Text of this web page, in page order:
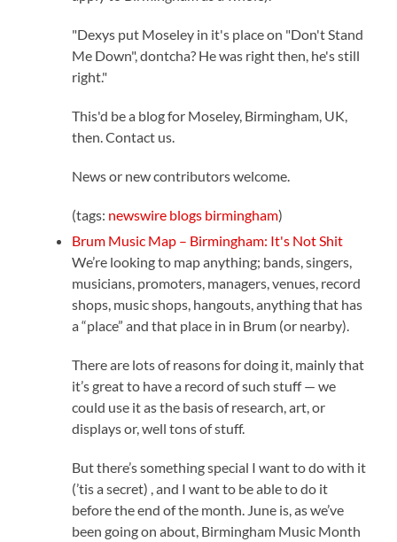
"Dexys put Moseley in it's place on "Don't Stand
Me Down", dontcha? He was right then, he's still
right."
This'd be a blog for Moseley, Birmingham, UK,
then. Contact us.
News or new contributors welcome.
(tags: newswire blogs birmingham)
Brum Music Map – Birmingham: It's Not Shit
We’re looking to map anything; bands, singers,
musicians, promoters, managers, venues, record
shops, music shops, hangouts, anything that has
a “place” and that place in in Brum (or nearby).
There are lots of reasons for doing it, mainly that
it’s great to have a record of such stuff — we
could use it as the basis of research, art, or
displays or, well tons of stuff.
But there’s something special I want to do with it
(’tis a secret) , and I want to be able to do it
before the end of the month. June is, as we’ve
been going on about, Birmingham Music Month